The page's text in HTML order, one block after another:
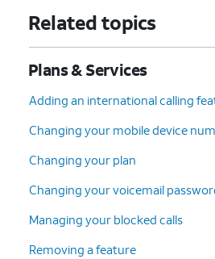
10. Tap Continue.
11.
Select your plan
Continue
12.
Select your preferred
AutoPay options. Then tap
13.
Confirm your shipping
14.
Tap
Follow the
Related topics
Plans & Services
Adding an international calling
Changing your mobile device
Changing your plan
Changing your voicemail
Managing your blocked calls
Removing a feature